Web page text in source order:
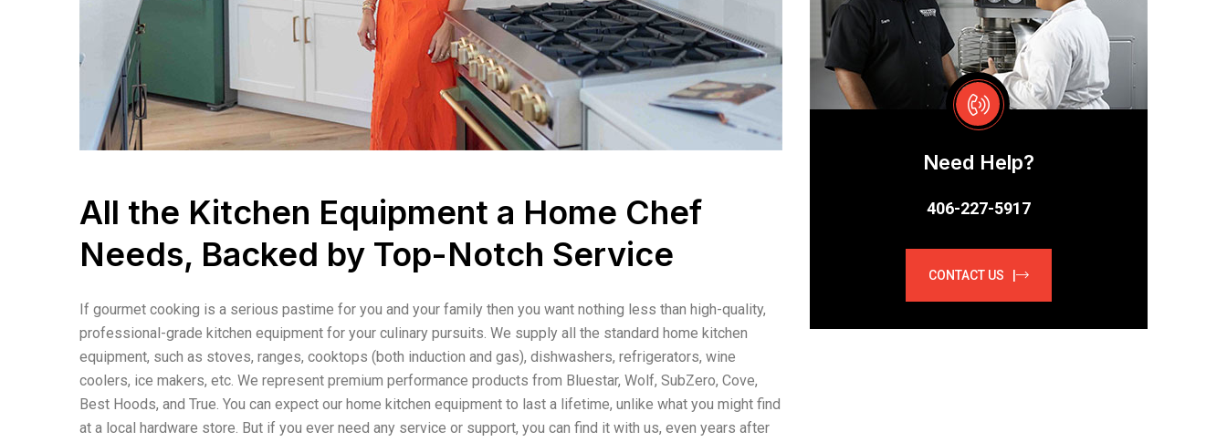
All the Kitchen Equipment a Home Chef
Needs, Backed by Top-Notch Service
If gourmet cooking is a serious pastime for you and your family then you want nothing less than high-quality,
professional-grade kitchen equipment for your culinary pursuits. We supply all the standard home kitchen
equipment, such as stoves, ranges, cooktops (both induction and gas), dishwashers, refrigerators, wine
coolers, ice makers, etc. We represent premium performance products from Bluestar, Wolf, SubZero, Cove,
Best Hoods, and True. You can expect our home kitchen equipment to last a lifetime, unlike what you might find
at a local hardware store. But if you ever need any service or support, you can find it with us, even years after
Need Help?
406-227-5917
CONTACT US |